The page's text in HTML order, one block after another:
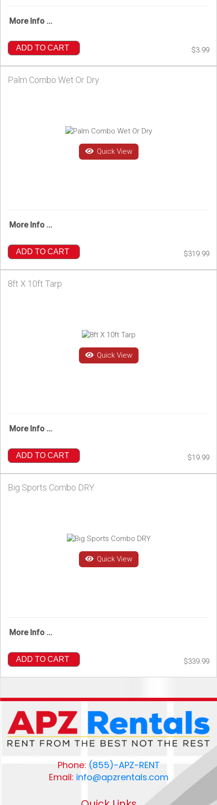
More Info ...
ADD TO CART $3.99
Palm Combo Wet Or Dry
Quick View
More Info ...
ADD TO CART $319.99
8ft X 10ft Tarp
Quick View
More Info ...
ADD TO CART $19.99
Big Sports Combo DRY
Quick View
More Info ...
ADD TO CART $339.99
Phone: (855)-APZ-RENT
Email: info@apzrentals.com